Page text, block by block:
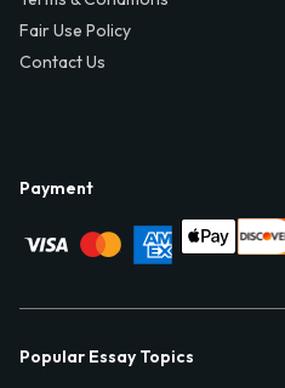
Fair Use Policy
Contact Us
Payment
Popular Essay Topics